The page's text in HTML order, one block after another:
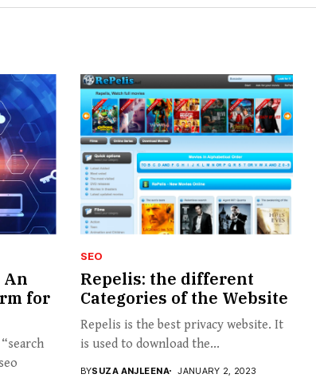
An
for
SEO
Repelis: the different
Categories of the Website
Repelis is the best privacy website. It
is used to download the...
BYSUZA ANJLEENA JANUARY 2, 2023